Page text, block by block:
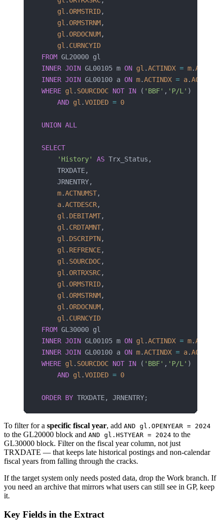
    gl
.ORMSTRID,
    gl
.ORMSTRNM,
    gl
.ORDOCNUM,
    gl
. CURNCYID
FROM GL20000 gl
INNER JOIN GL00105 m ON gl .ACTINDX = m.
INNER JOIN GL00100 a ON m.ACTINDX = a.ACTINDX
WHERE gl . SOURCDOC NOT IN ( 'BBF' , 'P/L' )
    AND
gl .VOIDED = 0
UNION ALL
SELECT
    'History'
AS Trx_Status,
    TRXDATE,
    JRNENTRY,
    m
.ACTNUMST,
    a
.ACTDESCR,
    gl
. DEBITAMT,
    gl
. CRDTAMNT,
    gl
. DSCRIPTN,
    gl
. REFRENCE,
    gl
. SOURCDOC,
    gl
.ORTRXSRC,
    gl
.ORMSTRID,
    gl
.ORMSTRNM,
    gl
.ORDOCNUM,
    gl
. CURNCYID
FROM GL30000 gl
INNER JOIN GL00105 m ON gl .ACTINDX = m.
INNER JOIN GL00100 a ON m.ACTINDX = a.ACTINDX
WHERE gl . SOURCDOC NOT IN ( 'BBF' , 'P/L' )
    AND
gl .VOIDED = 0
ORDER BY TRXDATE, JRNENTRY;
To filter for a specific fiscal year, add AND gl.OPENYEAR = 2024
to the GL20000 block and AND gl.HSTYEAR = 2024 to the
GL30000 block. Filter on the fiscal year column, not just
TRXDATE — that keeps late historical postings and non-calendar
fiscal years from falling through the cracks.
If the target system only needs posted data, drop the Work branch. If
you need an archive that mirrors what users can still see in GP, keep
it.
Key Fields in the Extract